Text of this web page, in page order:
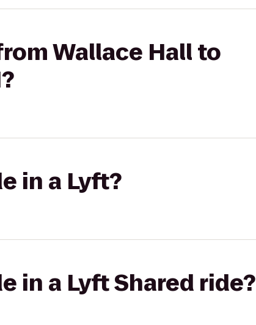
Wallace Hall to
in a Lyft?
in a Lyft Shared ride?